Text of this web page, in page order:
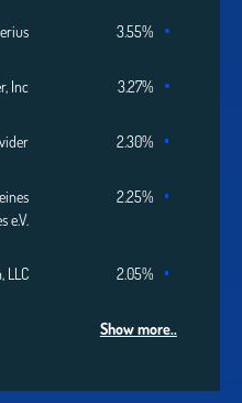
3.55%
Inc 3.27%
2.30%
e.V.
2.25%
LLC 2.05%
Show more..